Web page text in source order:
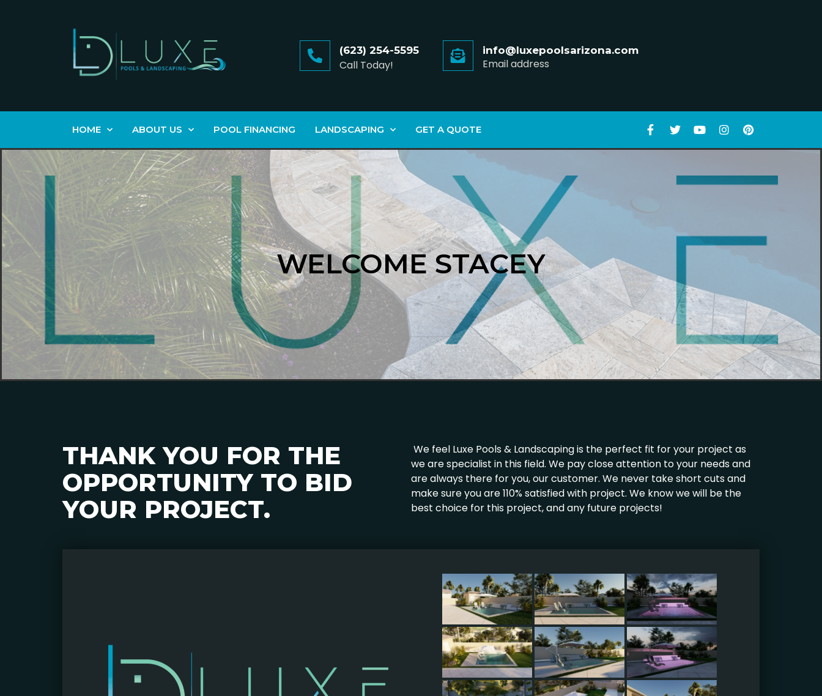
(623) 254-5595
Call Today!
info@luxepoolsarizona.com
Email address
HOME ABOUT US POOL FINANCING LANDSCAPING GET A QUOTE
WELCOME STACEY
THANK YOU FOR THE
OPPORTUNITY TO BID
YOUR PROJECT.
We feel Luxe Pools & Landscaping is the perfect fit for your project as
we are specialist in this field. We pay close attention to your needs and
are always there for you, our customer. We never take short cuts and
make sure you are 110% satisfied with project. We know we will be the
best choice for this project, and any future projects!